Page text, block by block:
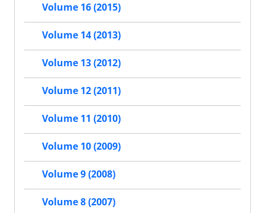
Volume 16 (2015)
Volume 14 (2013)
Volume 13 (2012)
Volume 12 (2011)
Volume 11 (2010)
Volume 10 (2009)
Volume 9 (2008)
Volume 8 (2007)